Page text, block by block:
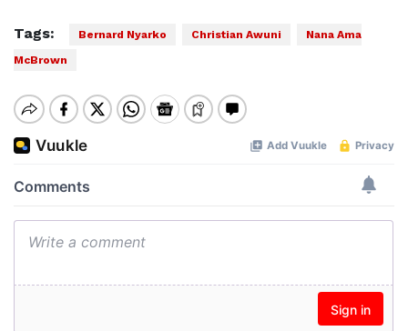
Tags: Bernard Nyarko Christian Awuni
Nana Ama
McBrown